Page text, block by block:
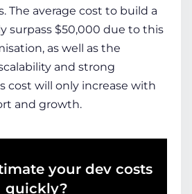
The average cost to build a
surpass $50,000 due to this
as well as the
and strong
cost will only increase with
and growth.
your dev costs
quickly?